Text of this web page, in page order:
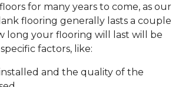
for many years to come, as our
flooring generally lasts a couple
long your flooring will last will be
factors, like:
and the quality of the